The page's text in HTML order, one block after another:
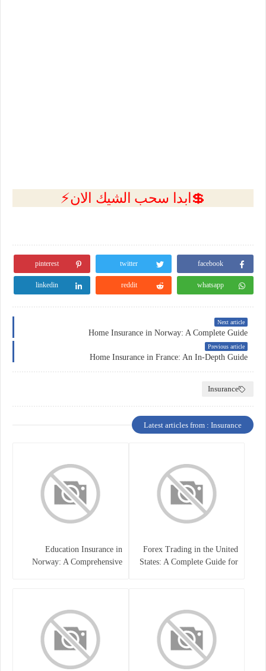
💲ابدا سحب الشيك الان⚡
facebook
twitter
pinterest
whatsapp
reddit
linkedin
Next article
Home Insurance in Norway: A Complete Guide
Previous article
Home Insurance in France: An In-Depth Guide
Insurance
Latest articles from : Insurance
Forex Trading in the United
States: A Complete Guide for
Education Insurance in
Norway: A Comprehensive